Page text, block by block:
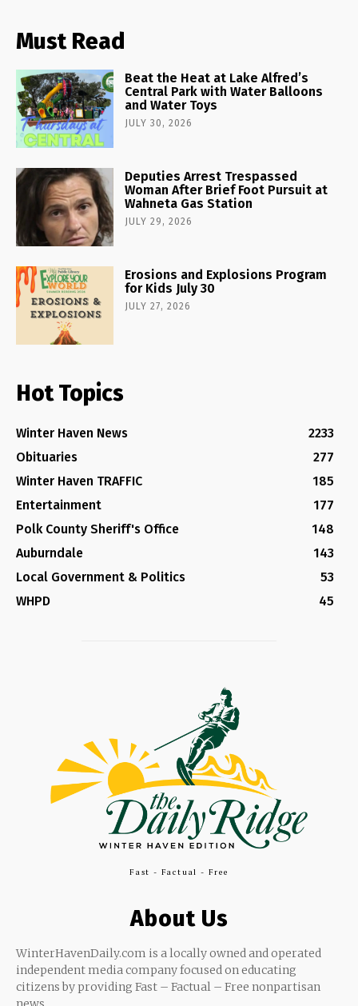
Must Read
Beat the Heat at Lake Alfred’s
Central Park with Water Balloons
and Water Toys
JULY 30, 2026
Deputies Arrest Trespassed
Woman After Brief Foot Pursuit at
Wahneta Gas Station
JULY 29, 2026
Erosions and Explosions Program
for Kids July 30
JULY 27, 2026
Hot Topics
Winter Haven News
2233
Obituaries
277
Winter Haven TRAFFIC
185
Entertainment
177
Polk County Sheriff's Office
148
Auburndale
143
Local Government & Politics
53
WHPD
45
Fast - Factual - Free
About Us
WinterHavenDaily.com is a locally owned and operated
independent media company focused on educating
citizens by providing Fast – Factual – Free nonpartisan